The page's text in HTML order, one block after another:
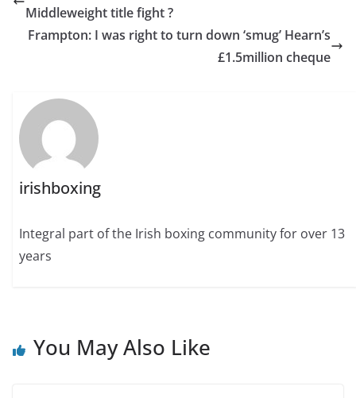
Middleweight title fight ?
Frampton: I was right to turn down ‘smug’ Hearn’s
£1.5million cheque
irishboxing
Integral part of the Irish boxing community for over 13
years
You May Also Like